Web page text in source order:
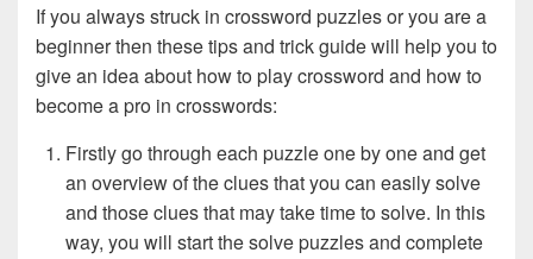
If you always struck in crossword puzzles or you are a
beginner then these tips and trick guide will help you to
give an idea about how to play crossword and how to
become a pro in crosswords:
Firstly go through each puzzle one by one and get
an overview of the clues that you can easily solve
and those clues that may take time to solve. In this
way, you will start the solve puzzles and complete